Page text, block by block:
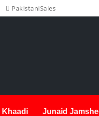
PakistaniSales
Khaadi Junaid